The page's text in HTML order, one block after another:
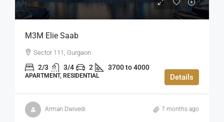
M3M Elie Saab
Sector 111, Gurgaon
2/3 3/4 2 3700 to 4000
APARTMENT, RESIDENTIAL Details
Arman Dwivedi 7 months ago